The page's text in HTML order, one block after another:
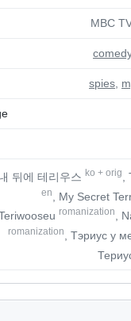
MBC
comedy
spies
뒤에 테리우스 ko + orig
en , My Secret
romanization ,
romanization , Тэриус у